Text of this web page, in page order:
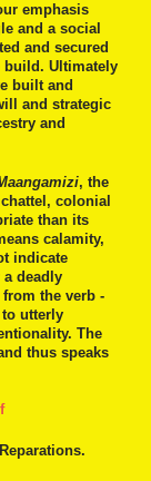
emphasis
and a social
and secured
build. Ultimately
built and
and strategic
and
, the
colonial
than its
calamity,
indicate
deadly
the verb -
utterly
The
thus speaks